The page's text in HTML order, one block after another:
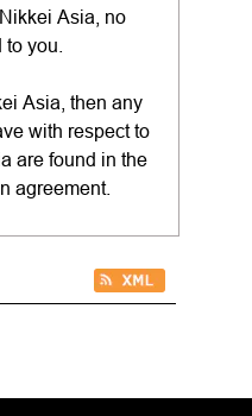
Asia, no
you.
Asia, then any
with respect to
are found in the
agreement.